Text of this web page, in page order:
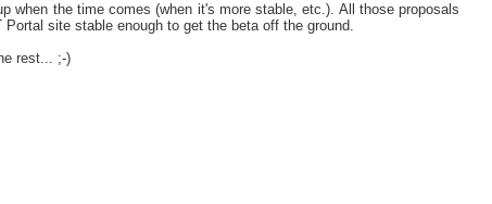
when the time comes (when it's more stable, etc.). All those proposals
site stable enough to get the beta off the ground.
rest... ;-)